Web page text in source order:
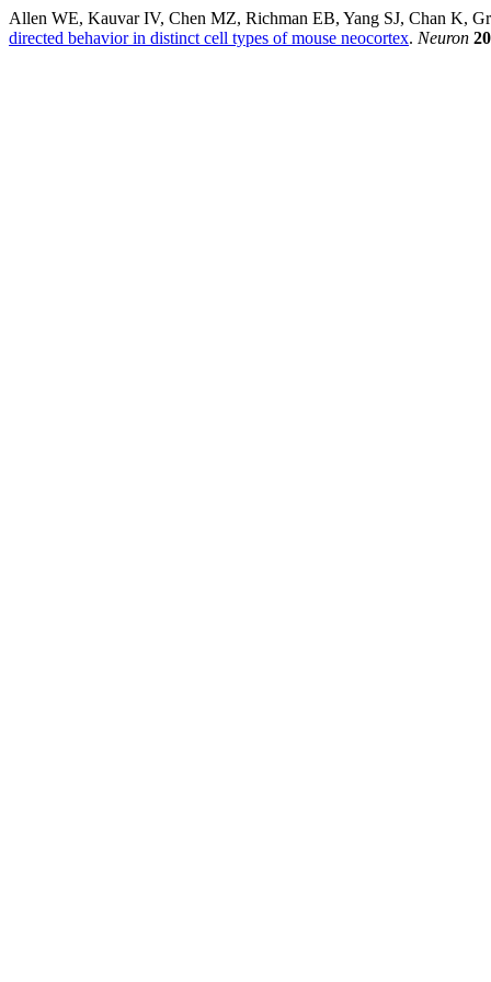
Allen WE, Kauvar IV, Chen MZ, Richman EB, Yang SJ, Chan K,
directed behavior in distinct cell types of mouse neocortex. Neuron